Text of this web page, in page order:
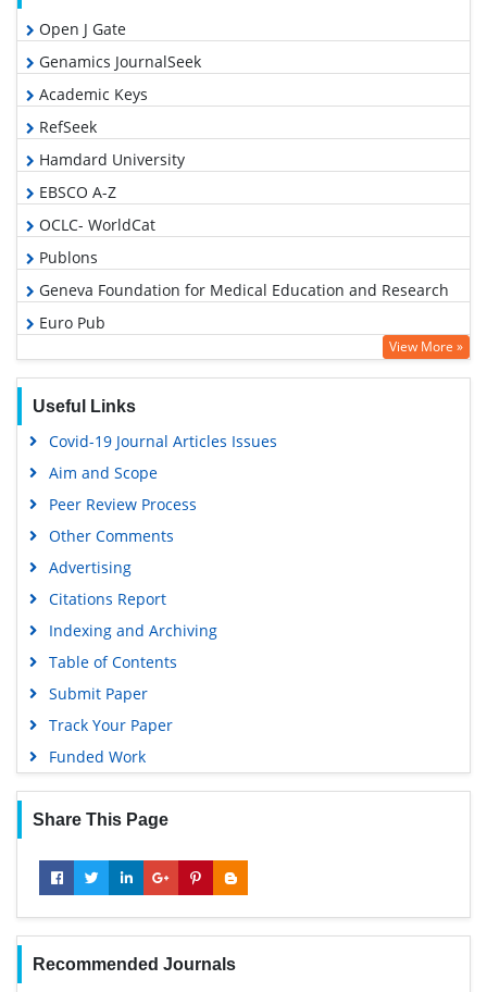
Open J Gate
Genamics JournalSeek
Academic Keys
RefSeek
Hamdard University
EBSCO A-Z
OCLC- WorldCat
Publons
Geneva Foundation for Medical Education and Research
Euro Pub
Google Scholar
View More »
Useful Links
Covid-19 Journal Articles Issues
Aim and Scope
Peer Review Process
Other Comments
Advertising
Citations Report
Indexing and Archiving
Table of Contents
Submit Paper
Track Your Paper
Funded Work
Share This Page
Recommended Journals